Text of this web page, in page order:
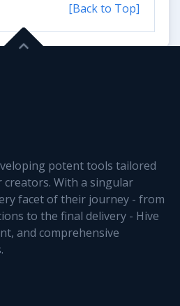
[Back to Top]
potent tools tailored
With a singular
facet of their journey - from
to the final delivery - Hive
and comprehensive